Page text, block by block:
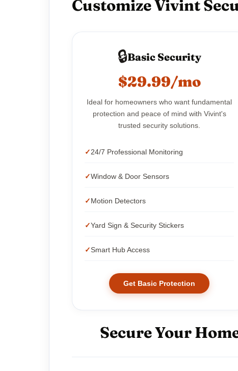
Customize Vivint
🔒Basic Security
$29.99/mo
Ideal for homeowners who want fundamental
protection and peace of mind with Vivint's
trusted security solutions.
24/7 Professional Monitoring
Window & Door Sensors
Motion Detectors
Yard Sign & Security Stickers
Smart Hub Access
Get Basic Protection
Secure Your